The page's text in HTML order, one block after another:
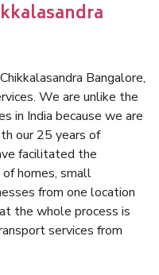
Bangalore,
We are unlike the
in India because we are
our 25 years of
facilitated the
homes, small
from one location
the whole process is
services from